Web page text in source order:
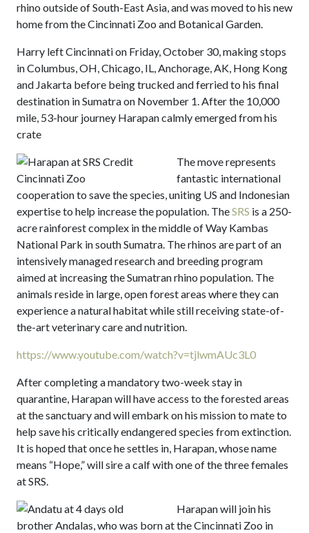
rhino outside of South-East Asia, and was moved to his new
home from the Cincinnati Zoo and Botanical Garden.
Harry left Cincinnati on Friday, October 30, making stops
in Columbus, OH, Chicago, IL, Anchorage, AK, Hong Kong
and Jakarta before being trucked and ferried to his final
destination in Sumatra on November 1. After the 10,000
mile, 53-hour journey Harapan calmly emerged from his
crate
The move represents
fantastic international
cooperation to save the species, uniting US and Indonesian
expertise to help increase the population. TheSRS is a 250-
acre rainforest complex in the middle of Way Kambas
National Park in south Sumatra. The rhinos are part of an
intensively managed research and breeding program
aimed at increasing the Sumatran rhino population. The
animals reside in large, open forest areas where they can
experience a natural habitat while still receiving state-of-
the-art veterinary care and nutrition.
https://www.youtube.com/watch?v=tjlwmAUc3L0
After completing a mandatory two-week stay in
quarantine, Harapan will have access to the forested areas
at the sanctuary and will embark on his mission to mate to
help save his critically endangered species from extinction.
It is hoped that once he settles in, Harapan, whose name
means “Hope,” will sire a calf with one of the three females
at SRS.
Harapan will join his
brother Andalas, who was born at the Cincinnati Zoo in